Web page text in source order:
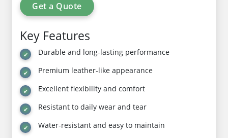
Get a Quote
Key Features
Durable and long-lasting performance
Premium leather-like appearance
Excellent flexibility and comfort
Resistant to daily wear and tear
Water-resistant and easy to maintain